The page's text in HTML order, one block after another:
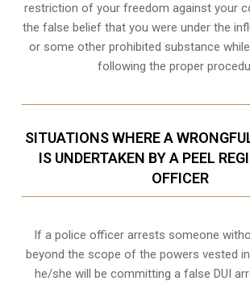
restriction of your freedom against your
the false belief that you were under the
or some other prohibited substance
following the proper
SITUATIONS WHERE A
IS UNDERTAKEN BY A PEEL
OFFICER
If a police officer arrests someone
beyond the scope of the powers vested
he/she will be committing a false DUI